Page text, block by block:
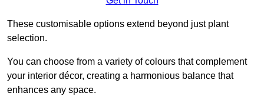
These customisable options extend beyond just plant
selection.
You can choose from a variety of colours that complement
your interior décor, creating a harmonious balance that
enhances any space.